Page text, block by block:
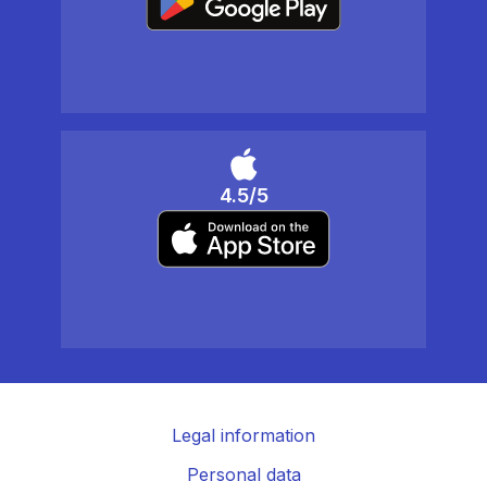
4.5/5
Legal information
Personal data